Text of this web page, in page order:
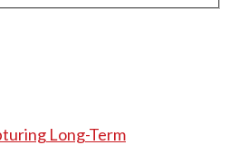
Long-Term